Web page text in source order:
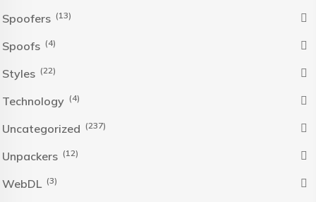
Spoofers (13)
Spoofs (4)
Styles (22)
Technology (4)
Uncategorized (237)
Unpackers (12)
WebDL (3)